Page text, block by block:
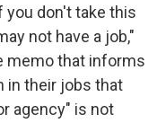
don't take this
not have a job,"
memo that informs
in their jobs that
agency" is not